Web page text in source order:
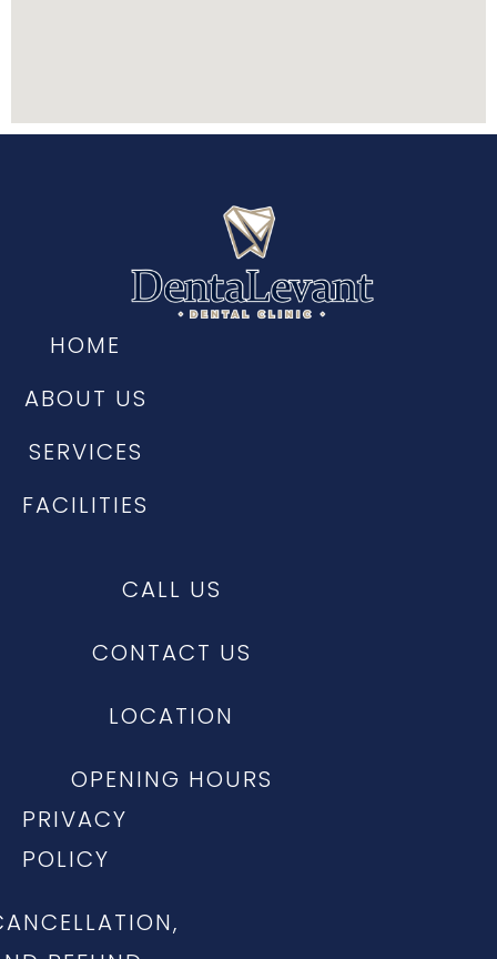
HOME
ABOUT US
SERVICES
FACILITIES
CALL US
CONTACT US
LOCATION
OPENING HOURS
PRIVACY
POLICY